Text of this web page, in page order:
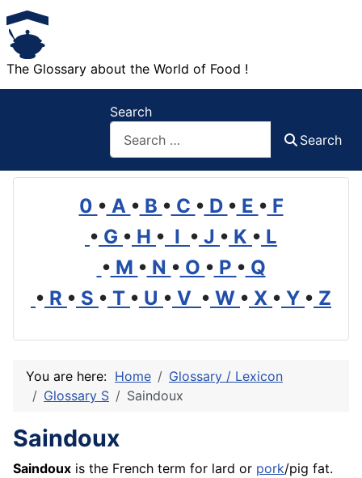
The Glossary about the World of Food !
Search
Search
0 • A • B • C • D • E • F
• G • H • I • J • K • L
• M • N • O • P • Q
• R • S • T • U • V • W • X • Y • Z
You are here: Home
Glossary / Lexicon
Glossary S
Saindoux
Saindoux
Saindoux is the French term for lard or pork/pig fat.